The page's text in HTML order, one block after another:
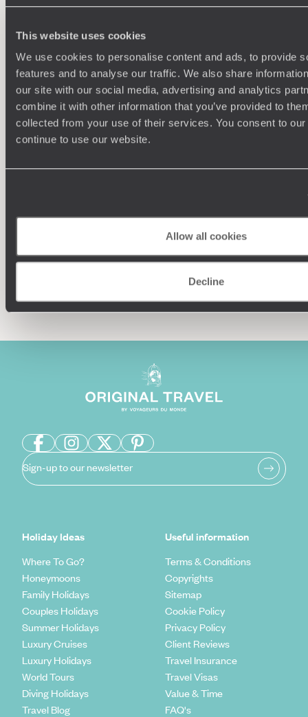
This website uses cookies
We use cookies to personalise content and ads, to provide
features and to analyse our traffic. We also share
our site with our social media, advertising and analytics
combine it with other information that you’ve provided to
collected from your use of their services. You consent to
continue to use our website.
Allow all cookies
Decline
Sign-up to our newsletter
Holiday Ideas
Where To Go?
Honeymoons
Family Holidays
Couples Holidays
Summer Holidays
Luxury Cruises
Luxury Holidays
World Tours
Diving Holidays
Travel Blog
Useful information
Terms & Conditions
Copyrights
Sitemap
Cookie Policy
Privacy Policy
Client Reviews
Travel Insurance
Travel Visas
Value & Time
FAQ's